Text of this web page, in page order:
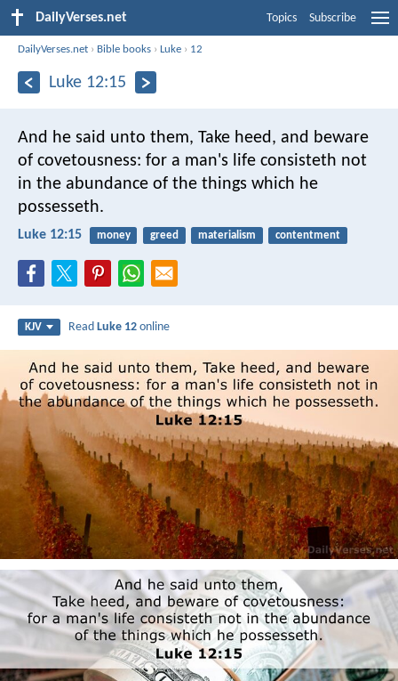
DailyVerses.net Topics Subscribe
DailyVerses.net › Bible books ›Luke › 12
Luke 12:15
And he said unto them, Take heed, and beware
of covetousness: for a man's life consisteth not
in the abundance of the things which he
possesseth.
Luke 12:15 money greed materialism contentment
KJV ReadLuke 12 online